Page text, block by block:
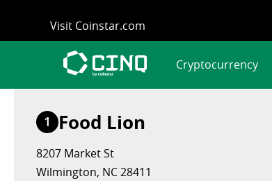
content
Visit Coinstar.com
Cryptocurrency
1 Food Lion
8207 Market St
Wilmington, NC 28411